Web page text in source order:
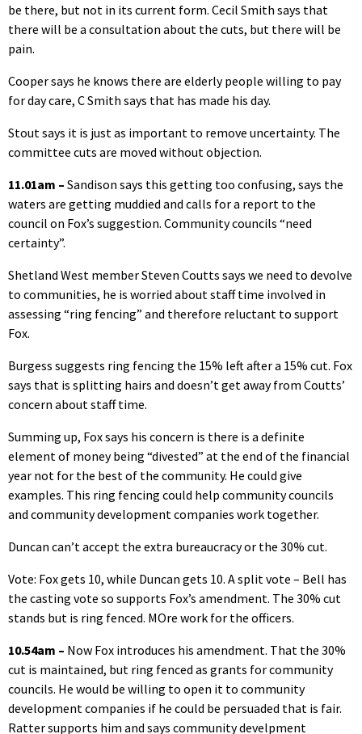
be there, but not in its current form. Cecil Smith says that
there will be a consultation about the cuts, but there will be
pain.
Cooper says he knows there are elderly people willing to pay
for day care, C Smith says that has made his day.
Stout says it is just as important to remove uncertainty. The
committee cuts are moved without objection.
11.01am – Sandison says this getting too confusing, says the
waters are getting muddied and calls for a report to the
council on Fox’s suggestion. Community councils “need
certainty”.
Shetland West member Steven Coutts says we need to devolve
to communities, he is worried about staff time involved in
assessing “ring fencing” and therefore reluctant to support
Fox.
Burgess suggests ring fencing the 15% left after a 15% cut. Fox
says that is splitting hairs and doesn’t get away from Coutts’
concern about staff time.
Summing up, Fox says his concern is there is a definite
element of money being “divested” at the end of the financial
year not for the best of the community. He could give
examples. This ring fencing could help community councils
and community development companies work together.
Duncan can’t accept the extra bureaucracy or the 30% cut.
Vote: Fox gets 10, while Duncan gets 10. A split vote – Bell has
the casting vote so supports Fox’s amendment. The 30% cut
stands but is ring fenced. MOre work for the officers.
10.54am – Now Fox introduces his amendment. That the 30%
cut is maintained, but ring fenced as grants for community
councils. He would be willing to open it to community
development companies if he could be persuaded that is fair.
Ratter supports him and says community develpment